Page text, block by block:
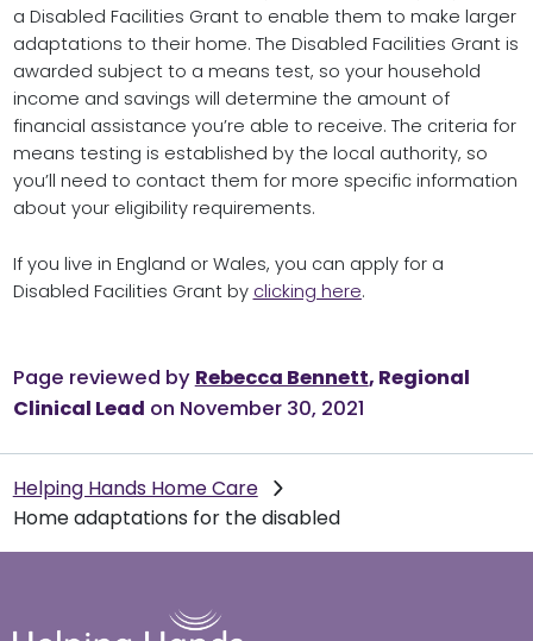
a Disabled Facilities Grant to enable them to make larger
adaptations to their home. The Disabled Facilities Grant is
awarded subject to a means test, so your household
income and savings will determine the amount of
financial assistance you’re able to receive. The criteria for
means testing is established by the local authority, so
you’ll need to contact them for more specific information
about your eligibility requirements.
If you live in England or Wales, you can apply for a
Disabled Facilities Grant by clicking here.
Page reviewed by Rebecca Bennett, Regional
Clinical Lead on November 30, 2021
Helping Hands Home Care
Home adaptations for the disabled